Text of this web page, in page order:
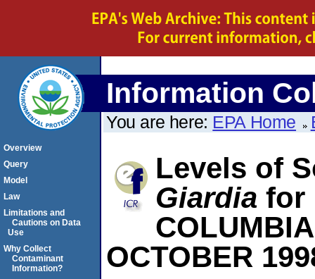
Information
You are here: EPA Home
Levels of
Giardia for
COLUMBIA
OCTOBER
Overview
Query
Model
Law
Limitations and
Cautions on Data
Use
Why Collect
Contaminant
Information?